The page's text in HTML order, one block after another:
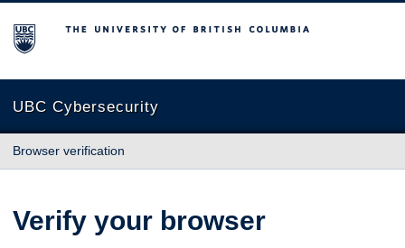
The University of British Columbia
UBC Cybersecurity
Browser verification
Verify your browser